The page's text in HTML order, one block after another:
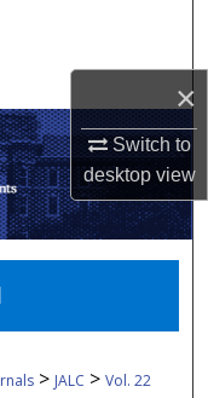
×
Switch to
desktopview
> JALC > Vol. 22